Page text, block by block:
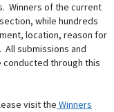
Winners of the current
while hundreds
location, reason for
All submissions and
through this
visit the Winners